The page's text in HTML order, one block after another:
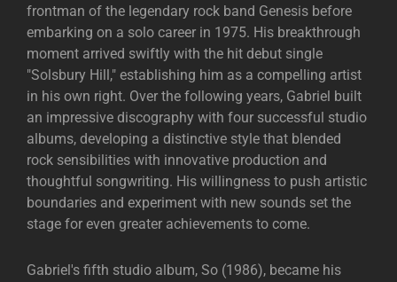
frontman of the legendary rock band Genesis before
embarking on a solo career in 1975. His breakthrough
moment arrived swiftly with the hit debut single
"Solsbury Hill," establishing him as a compelling artist
in his own right. Over the following years, Gabriel built
an impressive discography with four successful studio
albums, developing a distinctive style that blended
rock sensibilities with innovative production and
thoughtful songwriting. His willingness to push artistic
boundaries and experiment with new sounds set the
stage for even greater achievements to come.
Gabriel's fifth studio album, So (1986), became his